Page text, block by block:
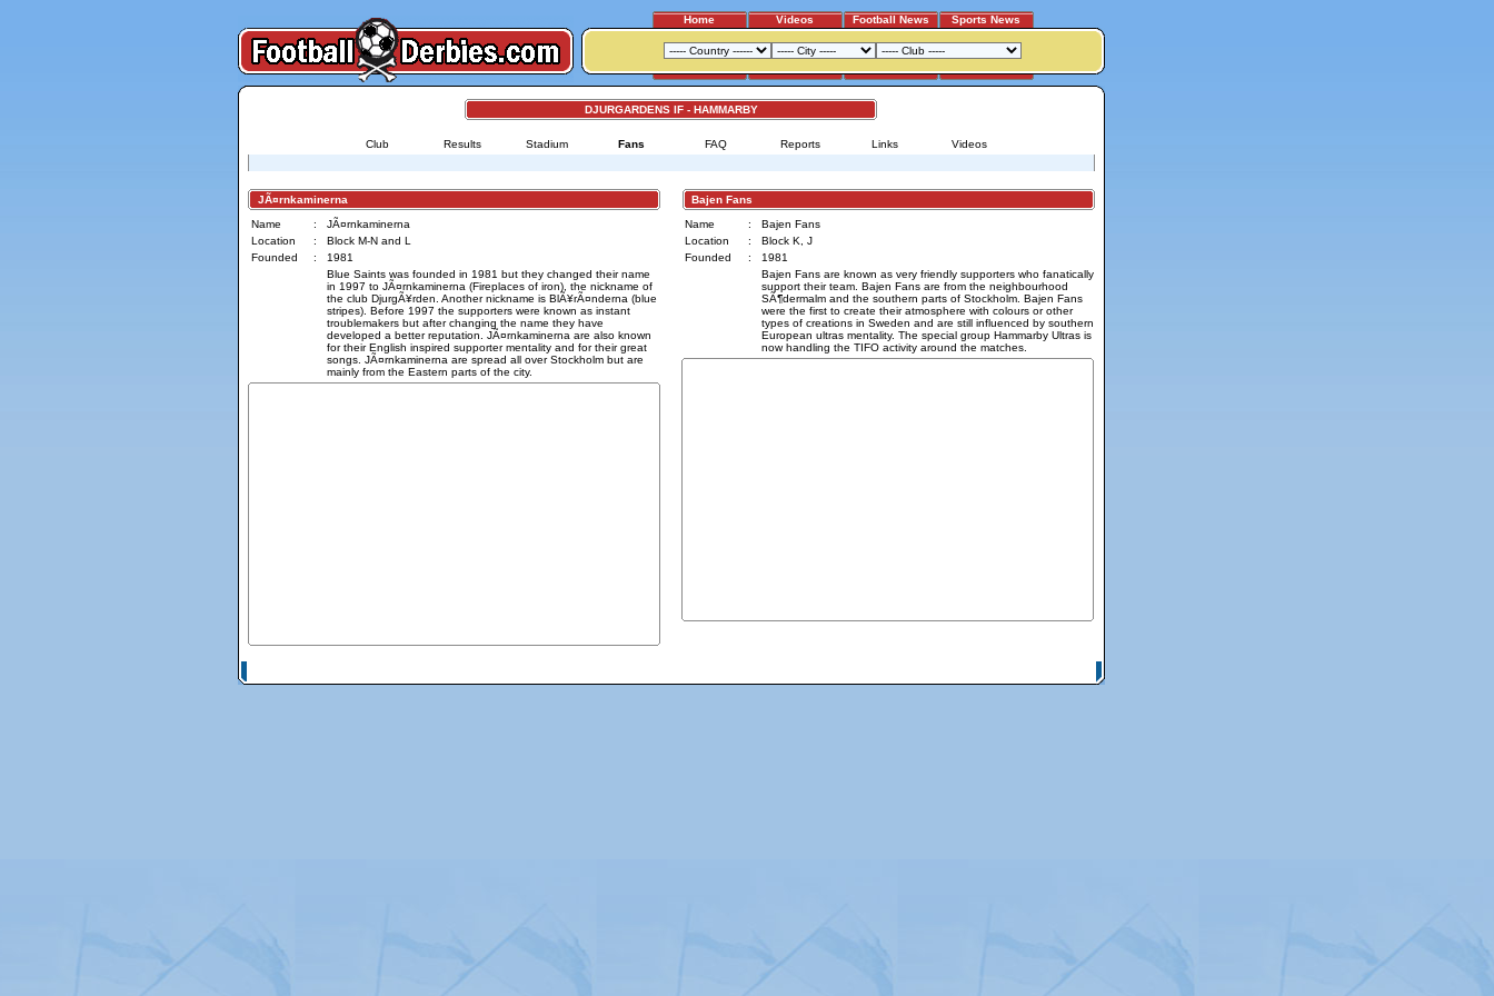
Home Videos Football News Sports News
DJURGARDENS IF - HAMMARBY
Club Results Stadium Fans FAQ Reports Links Videos
JÃ¤rnkaminerna
Name
:
JÃ¤rnkaminerna
Location
:
Block M-N and L
Founded
:
1981
Blue Saints was founded in 1981 but they changed their name
in 1997 to JÃ¤rnkaminerna (Fireplaces of iron), the nickname of
the club DjurgÃ¥rden. Another nickname is BlÃ¥rÃ¤nderna (blue
stripes). Before 1997 the supporters were known as instant
troublemakers but after changing the name they have
developed a better reputation. JÃ¤rnkaminerna are also known
for their English inspired supporter mentality and for their great
songs. JÃ¤rnkaminerna are spread all over Stockholm but are
mainly from the Eastern parts of the city.
Bajen Fans
Name
:
Bajen Fans
Location
:
Block K, J
Founded
:
1981
Bajen Fans are known as very friendly supporters who fanatically
support their team. Bajen Fans are from the neighbourhood
SÃ¶dermalm and the southern parts of Stockholm. Bajen Fans
were the first to create their atmosphere with colours or other
types of creations in Sweden and are still influenced by southern
European ultras mentality. The special group Hammarby Ultras is
now handling the TIFO activity around the matches.